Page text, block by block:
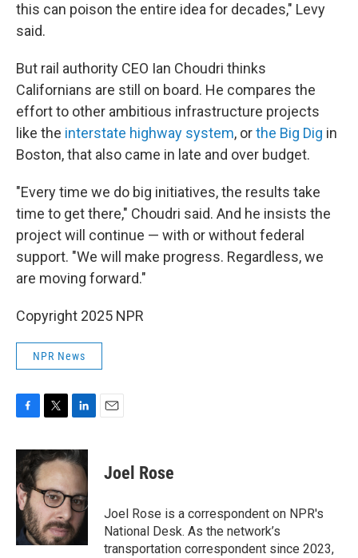
this can poison the entire idea for decades," Levy
said.
But rail authority CEO Ian Choudri thinks
Californians are still on board. He compares the
effort to other ambitious infrastructure projects
like the interstate highway system, orthe Big Dig in
Boston, that also came in late and over budget.
"Every time we do big initiatives, the results take
time to get there," Choudri said. And he insists the
project will continue — with or without federal
support. "We will make progress. Regardless, we
are moving forward."
Copyright 2025 NPR
NPR News
c
e
b
o
o
k
i
t
t
e
r
n
k
d
I
n
Joel Rose
Joel Rose is a correspondent on NPR's
National Desk. As the network’s
transportation correspondent since 2023,